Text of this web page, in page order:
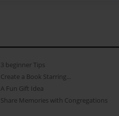
3 beginner Tips
Create a Book Starring...
A Fun Gift Idea
Share Memories with Congregations